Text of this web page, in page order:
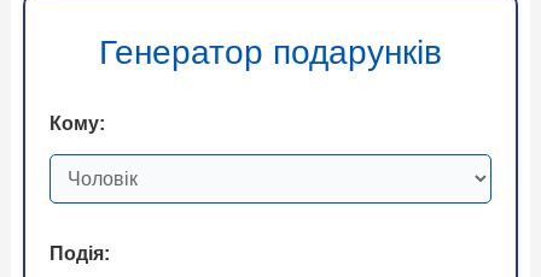
Генератор подарунків
Кому:
Подія: